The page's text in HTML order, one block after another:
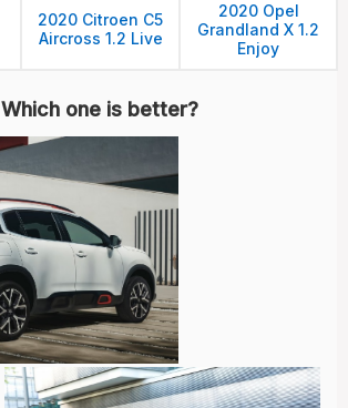
2020 Citroen C5
Aircross 1.2 Live
2020 Opel
Grandland X 1.2
Enjoy
Which one is better?